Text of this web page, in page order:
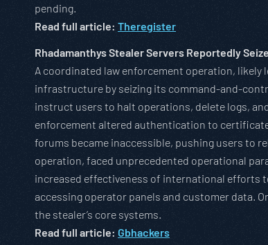
pending.
Read full article: Theregister
Rhadamanthys Stealer Servers Reportedly
A coordinated law enforcement operation, likely
infrastructure by seizing its command-and-
instruct users to halt operations, delete logs,
enforcement altered authentication to
forums became inaccessible, pushing users to
operation, faced unprecedented operational
increased effectiveness of international
accessing operator panels and customer data.
the stealer’s core systems.
Read full article: Gbhackers